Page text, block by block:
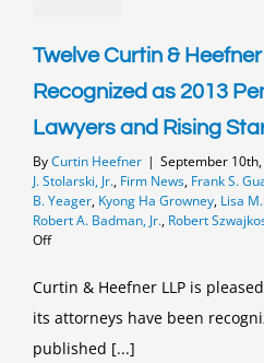
Twelve Curtin &
Recognized as 2013
Lawyers and Rising
ByCurtin Heefner | September
J. Stolarski, Jr., Firm News, Frank S.
B. Yeager, Kyong Ha Growney, Lisa
Robert A. Badman, Jr., Robert
Offon
Curtin
&
Heefner
Recognized
Curtin & Heefner LLP is
its attorneys have been
published [...]